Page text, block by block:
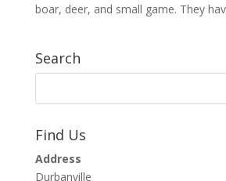
boar, deer, and small game. They
Search
Find Us
Address
Durbanville